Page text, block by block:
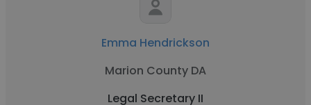
Emma Hendrickson
Marion County DA
Legal Secretary II